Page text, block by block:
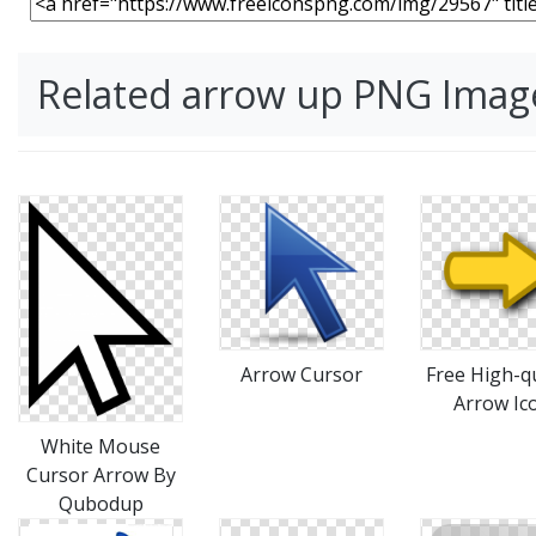
Related arrow up PNG
White Mouse
Cursor Arrow By
Qubodup
Arrow Cursor
Free High-
Arrow